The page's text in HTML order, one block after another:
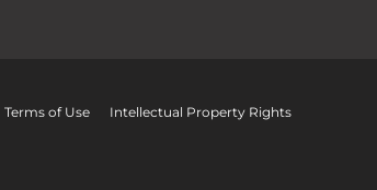
Terms of Use Intellectual Property Rights